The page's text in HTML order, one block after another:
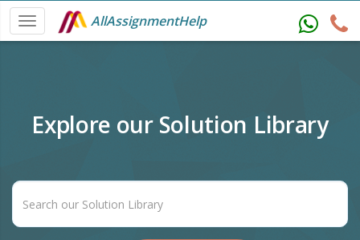
AllAssignmentHelp
Explore our Solution Library